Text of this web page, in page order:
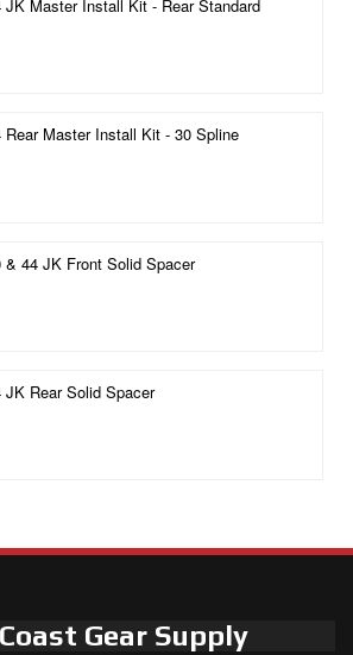
JK Master Install Kit - Rear Standard
Rear Master Install Kit - 30 Spline
& 44 JK Front Solid Spacer
JK Rear Solid Spacer
Gear Supply